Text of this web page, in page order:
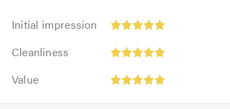
Initial impression
Initial
impression:
Cleanliness
Cleanliness:
out
Value
Value:
out